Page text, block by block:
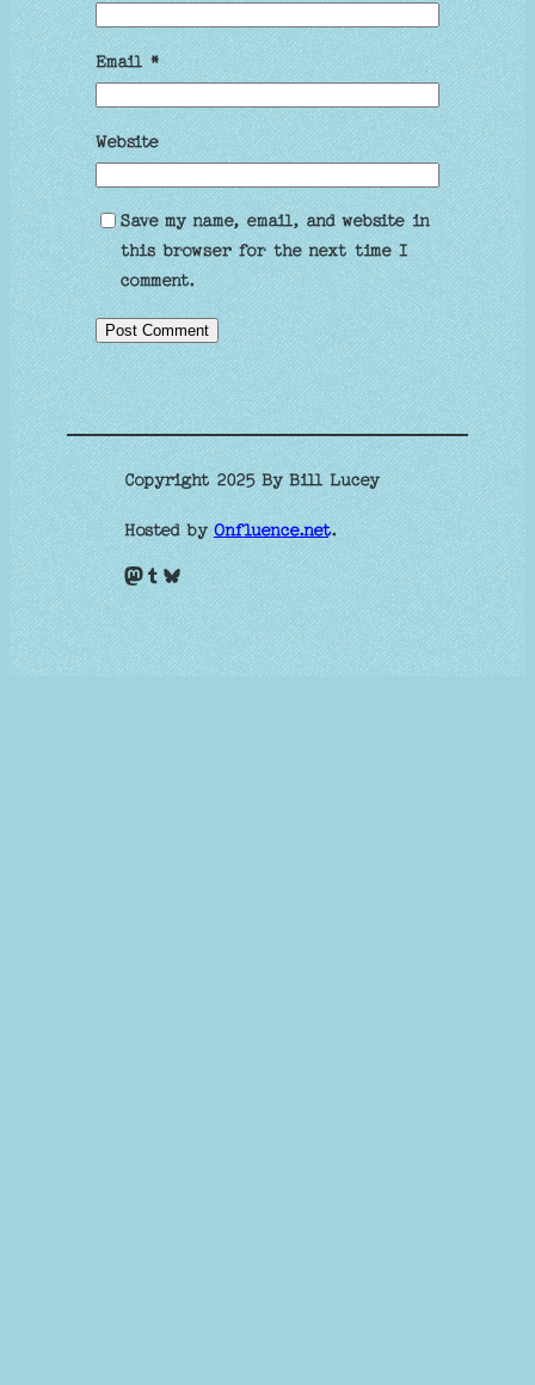
Email*
Website
Save my name, email, and website in
this browser for the next time I
comment.
Copyright 2025 By Bill Lucey
Hosted byOnfluence.net.
Mastodon Tumblr Bluesky